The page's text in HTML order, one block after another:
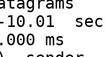
sec
ms